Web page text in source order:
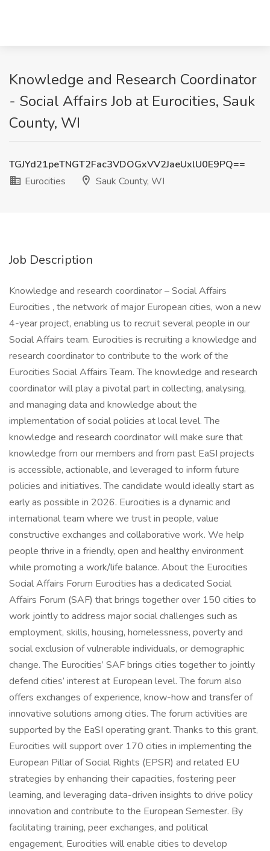
Knowledge and Research Coordinator
- Social Affairs Job at Eurocities, Sauk
County, WI
TGJYd21peTNGT2Fac3VDOGxVV2JaeUxlU0E9PQ==
Eurocities
Sauk County, WI
Job Description
Knowledge and research coordinator – Social Affairs
Eurocities , the network of major European cities, won a new
4-year project, enabling us to recruit several people in our
Social Affairs team. Eurocities is recruiting a knowledge and
research coordinator to contribute to the work of the
Eurocities Social Affairs Team. The knowledge and research
coordinator will play a pivotal part in collecting, analysing,
and managing data and knowledge about the
implementation of social policies at local level. The
knowledge and research coordinator will make sure that
knowledge from our members and from past EaSI projects
is accessible, actionable, and leveraged to inform future
policies and initiatives. The candidate would ideally start as
early as possible in 2026. Eurocities is a dynamic and
international team where we trust in people, value
constructive exchanges and collaborative work. We help
people thrive in a friendly, open and healthy environment
while promoting a work/life balance. About the Eurocities
Social Affairs Forum Eurocities has a dedicated Social
Affairs Forum (SAF) that brings together over 150 cities to
work jointly to address major social challenges such as
employment, skills, housing, homelessness, poverty and
social exclusion of vulnerable individuals, or demographic
change. The Eurocities’ SAF brings cities together to jointly
defend cities’ interest at European level. The forum also
offers exchanges of experience, know-how and transfer of
innovative solutions among cities. The forum activities are
supported by the EaSI operating grant. Thanks to this grant,
Eurocities will support over 170 cities in implementing the
European Pillar of Social Rights (EPSR) and related EU
strategies by enhancing their capacities, fostering peer
learning, and leveraging data-driven insights to drive policy
innovation and contribute to the European Semester. By
facilitating training, peer exchanges, and political
engagement, Eurocities will enable cities to develop